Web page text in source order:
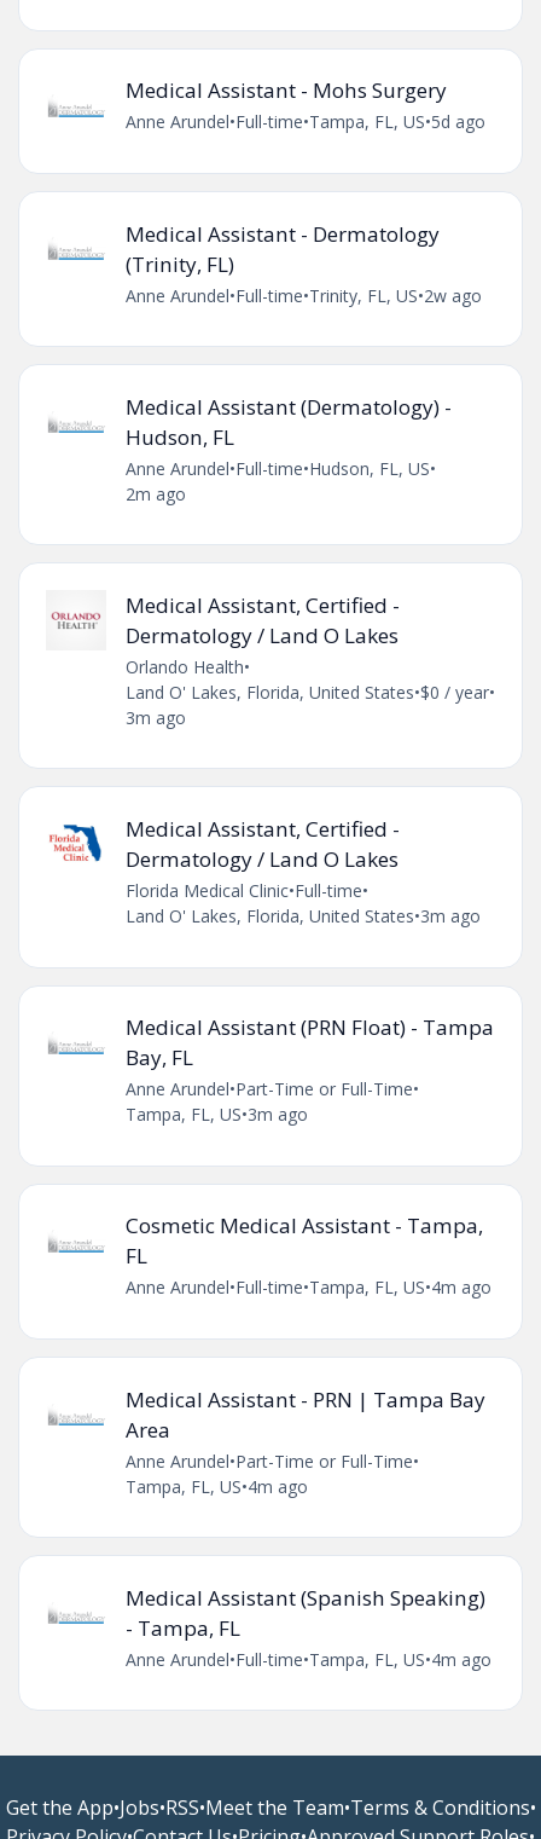
Medical Assistant - Mohs Surgery
Anne Arundel•Full-time•Tampa, FL, US•5d ago
Medical Assistant - Dermatology
(Trinity, FL)
Anne Arundel•Full-time•Trinity, FL, US•2w ago
Medical Assistant (Dermatology) -
Hudson, FL
Anne Arundel•Full-time•Hudson, FL, US•
2m ago
Medical Assistant, Certified -
Dermatology / Land O Lakes
Orlando Health•
Land O' Lakes, Florida, United States•$0 / year•
3m ago
Medical Assistant, Certified -
Dermatology / Land O Lakes
Florida Medical Clinic•Full-time•
Land O' Lakes, Florida, United States•3m ago
Medical Assistant (PRN Float) - Tampa
Bay, FL
Anne Arundel•Part-Time or Full-Time•
Tampa, FL, US•3m ago
Cosmetic Medical Assistant - Tampa,
FL
Anne Arundel•Full-time•Tampa, FL, US•4m ago
Medical Assistant - PRN | Tampa Bay
Area
Anne Arundel•Part-Time or Full-Time•
Tampa, FL, US•4m ago
Medical Assistant (Spanish Speaking)
- Tampa, FL
Anne Arundel•Full-time•Tampa, FL, US•4m ago
Get the App•Jobs•RSS•Meet the Team•Terms & Conditions•